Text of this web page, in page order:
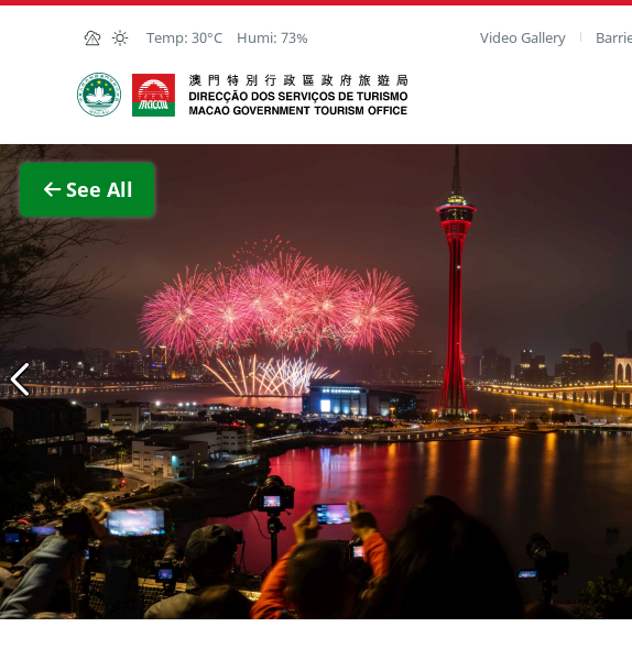
Skip to Main Content
Temp: 30°C Humi: 73% Video Gallery
Macao Government Tourism Office
See All